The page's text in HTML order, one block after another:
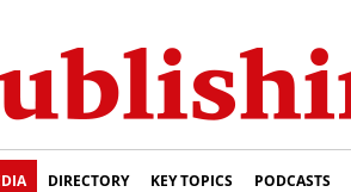
DIRECTORY KEY TOPICS PODCASTS